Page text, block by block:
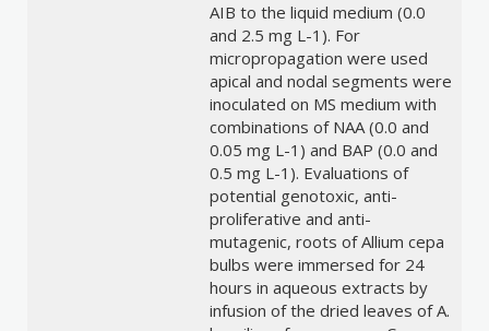
AIB to the liquid medium (0.0
and 2.5 mg L-1). For
micropropagation were used
apical and nodal segments were
inoculated on MS medium with
combinations of NAA (0.0 and
0.05 mg L-1) and BAP (0.0 and
0.5 mg L-1). Evaluations of
potential genotoxic, anti-
proliferative and anti-
mutagenic, roots of Allium cepa
bulbs were immersed for 24
hours in aqueous extracts by
infusion of the dried leaves of A.